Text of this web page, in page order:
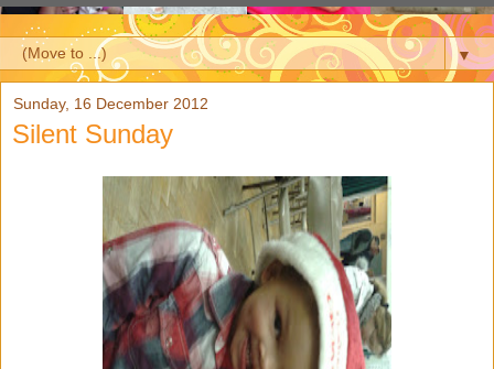
▼
Sunday, 16 December 2012
Silent Sunday